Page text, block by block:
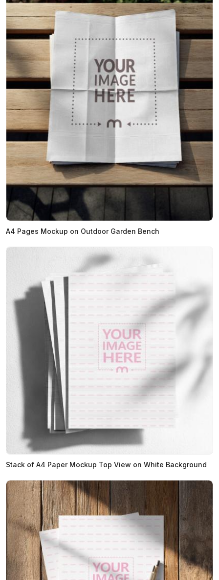
A4 Pages Mockup on Outdoor Garden Bench
Stack of A4 Paper Mockup Top View on White Background